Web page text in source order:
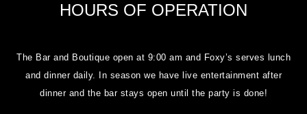
HOURS OF OPERATION
The Bar and Boutique open at 9:00 am and Foxy’s serves lunch
and dinner daily. In season we have live entertainment after
dinner and the bar stays open until the party is done!